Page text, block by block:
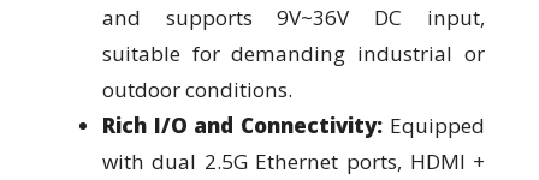
and supports 9V~36V DC input,
suitable for demanding industrial or
outdoor conditions.
Rich I/O and Connectivity: Equipped
with dual 2.5G Ethernet ports, HDMI +